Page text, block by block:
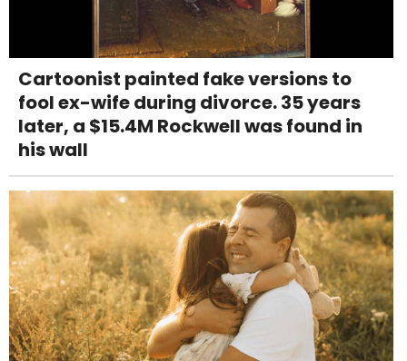
Cartoonist painted fake versions to
fool ex-wife during divorce. 35 years
later, a $15.4M Rockwell was found in
his wall